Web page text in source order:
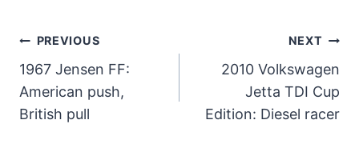
Post
Navigation
PREVIOUS
1967 Jensen FF:
American push,
British pull
NEXT
2010 Volkswagen
Jetta TDI Cup
Edition: Diesel racer